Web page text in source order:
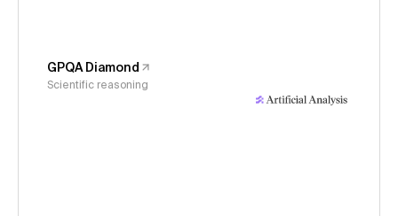
GPQA Diamond
Scientific reasoning